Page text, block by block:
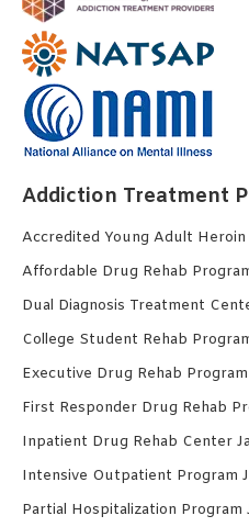
Addiction Treatment
Accredited Young Adult Heroin
Affordable Drug Rehab
Dual Diagnosis Treatment
College Student Rehab
Executive Drug Rehab
First Responder Drug Rehab
Inpatient Drug Rehab Center
Intensive Outpatient Program
Partial Hospitalization Program